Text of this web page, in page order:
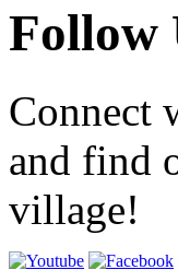
Follow
Connect
and find
village!